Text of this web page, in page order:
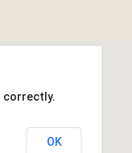
correctly.
OK